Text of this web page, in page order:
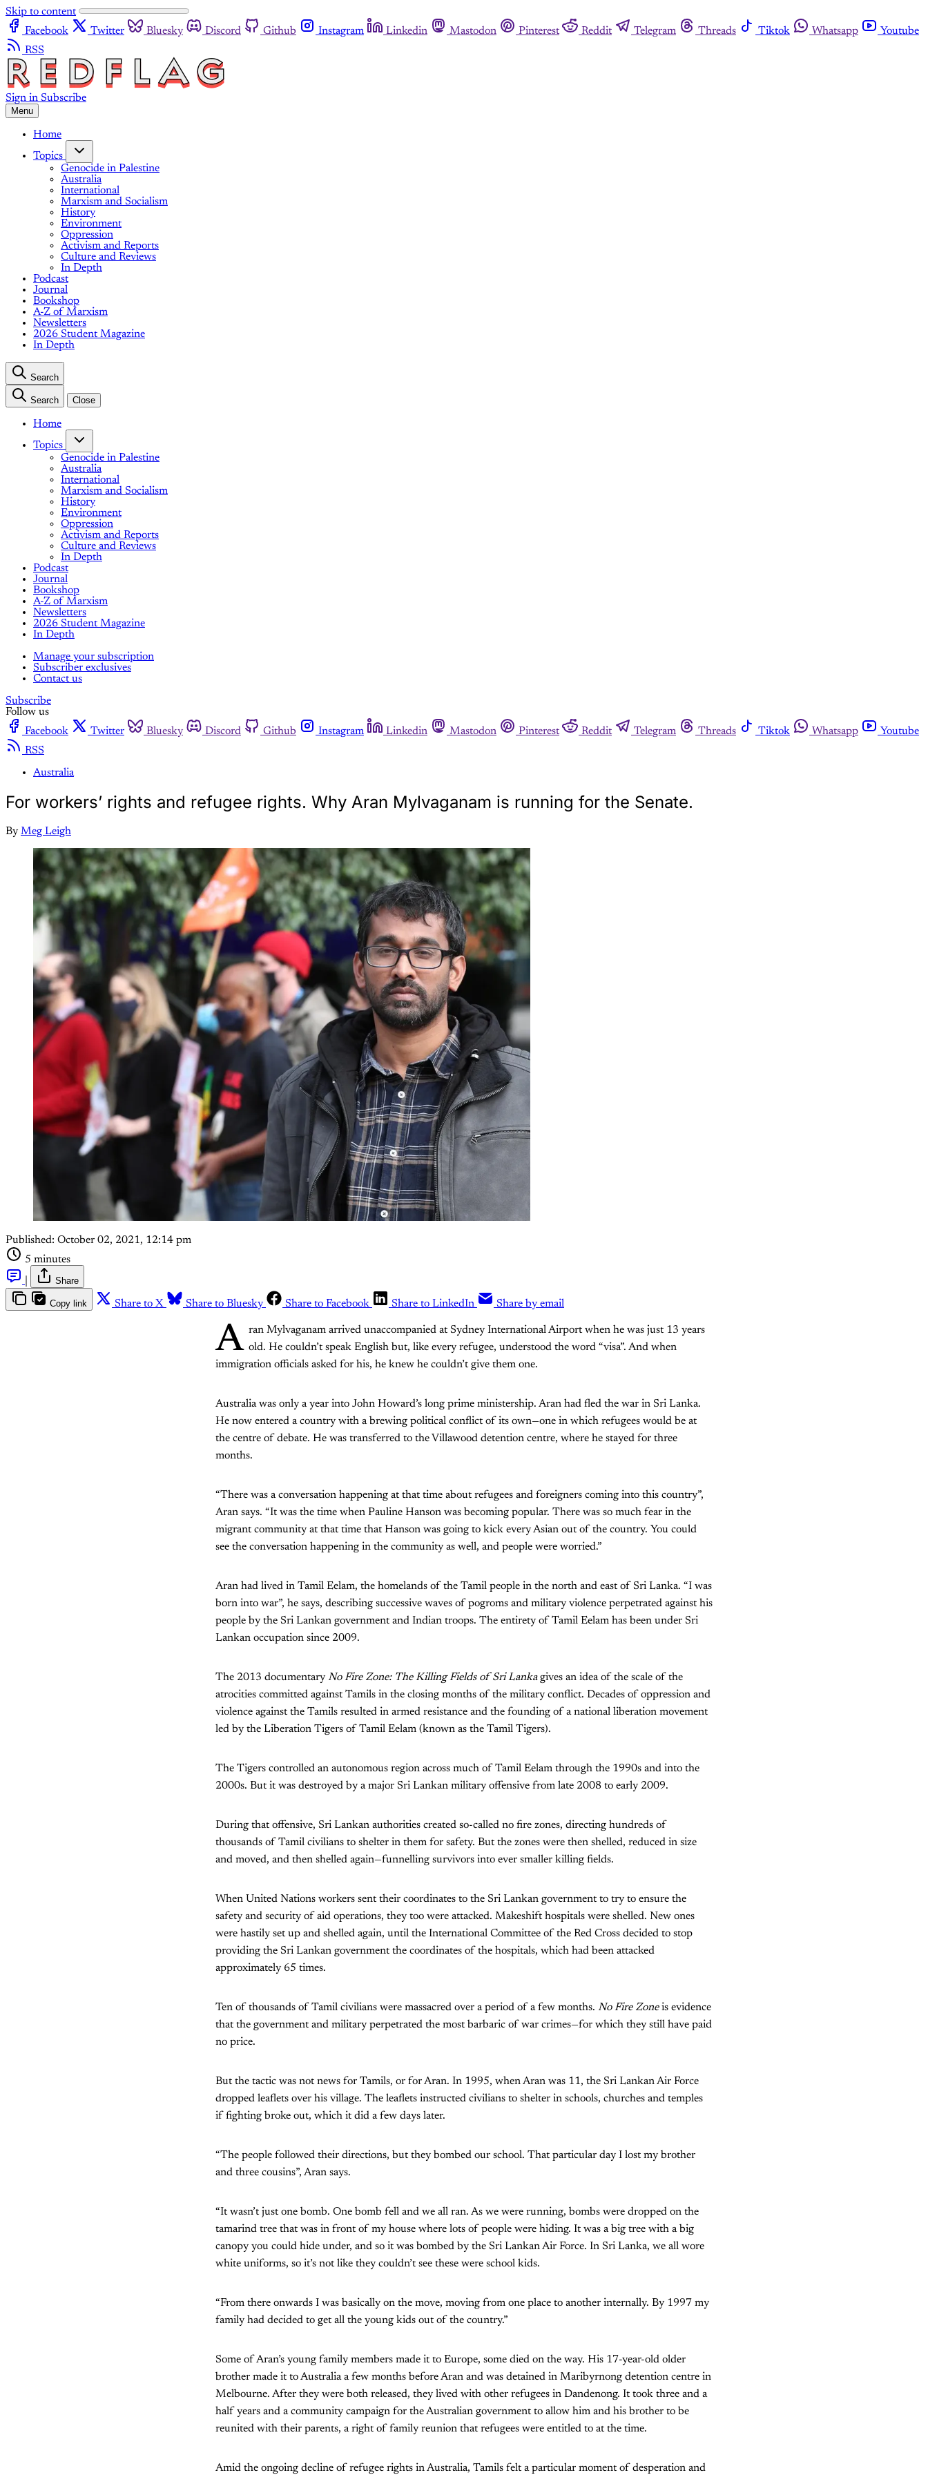
Skip to content
Facebook
Twitter Bluesky Discord Github Instagram Linkedin Mastodon Pinterest Reddit Telegram Threads Tiktok Whatsapp
Youtube
RSS
Sign in Subscribe
Menu
Home
Topics
Genocide in Palestine
Australia
International
Marxism and Socialism
History
Environment
Oppression
Activism and Reports
Culture and Reviews
In Depth
Podcast
Journal
Bookshop
A-Z of Marxism
Newsletters
2026 Student Magazine
In Depth
Search
Search Close
Home
Topics
Genocide in Palestine
Australia
International
Marxism and Socialism
History
Environment
Oppression
Activism and Reports
Culture and Reviews
In Depth
Podcast
Journal
Bookshop
A-Z of Marxism
Newsletters
2026 Student Magazine
In Depth
Manage your subscription
Subscriber exclusives
Contact us
Subscribe
Follow us
Facebook
Twitter Bluesky Discord Github Instagram Linkedin Mastodon Pinterest Reddit Telegram Threads Tiktok Whatsapp
Youtube
RSS
Australia
For workers’ rights and refugee rights. Why Aran Mylvaganam is running for the Senate.
By Meg Leigh
Published: October 02, 2021, 12:14 pm
5 minutes
Share
Copy link Share to X Share to Bluesky Share to Facebook Share to LinkedIn Share by email
A ran Mylvaganam arrived unaccompanied at Sydney International Airport when he was just 13 years
old. He couldn’t speak English but, like every refugee, understood the word “visa”. And when
immigration officials asked for his, he knew he couldn’t give them one.
Australia was only a year into John Howard’s long prime ministership. Aran had fled the war in Sri Lanka.
He now entered a country with a brewing political conflict of its own—one in which refugees would be at
the centre of debate. He was transferred to the Villawood detention centre, where he stayed for three
months.
“There was a conversation happening at that time about refugees and foreigners coming into this country”,
Aran says. “It was the time when Pauline Hanson was becoming popular. There was so much fear in the
migrant community at that time that Hanson was going to kick every Asian out of the country. You could
see the conversation happening in the community as well, and people were worried.”
Aran had lived in Tamil Eelam, the homelands of the Tamil people in the north and east of Sri Lanka. “I was
born into war”, he says, describing successive waves of pogroms and military violence perpetrated against his
people by the Sri Lankan government and Indian troops. The entirety of Tamil Eelam has been under Sri
Lankan occupation since 2009.
The 2013 documentary No Fire Zone: The Killing Fields of Sri Lankagives an idea of the scale of the
atrocities committed against Tamils in the closing months of the military conflict. Decades of oppression and
violence against the Tamils resulted in armed resistance and the founding of a national liberation movement
led by the Liberation Tigers of Tamil Eelam (known as the Tamil Tigers).
The Tigers controlled an autonomous region across much of Tamil Eelam through the 1990s and into the
2000s. But it was destroyed by a major Sri Lankan military offensive from late 2008 to early 2009.
During that offensive, Sri Lankan authorities created so-called no fire zones, directing hundreds of
thousands of Tamil civilians to shelter in them for safety. But the zones were then shelled, reduced in size
and moved, and then shelled again—funnelling survivors into ever smaller killing fields.
When United Nations workers sent their coordinates to the Sri Lankan government to try to ensure the
safety and security of aid operations, they too were attacked. Makeshift hospitals were shelled. New ones
were hastily set up and shelled again, until the International Committee of the Red Cross decided to stop
providing the Sri Lankan government the coordinates of the hospitals, which had been attacked
approximately 65 times.
Ten of thousands of Tamil civilians were massacred over a period of a few months. No Fire Zoneis evidence
that the government and military perpetrated the most barbaric of war crimes—for which they still have paid
no price.
But the tactic was not news for Tamils, or for Aran. In 1995, when Aran was 11, the Sri Lankan Air Force
dropped leaflets over his village. The leaflets instructed civilians to shelter in schools, churches and temples
if fighting broke out, which it did a few days later.
“The people followed their directions, but they bombed our school. That particular day I lost my brother
and three cousins”, Aran says.
“It wasn’t just one bomb. One bomb fell and we all ran. As we were running, bombs were dropped on the
tamarind tree that was in front of my house where lots of people were hiding. It was a big tree with a big
canopy you could hide under, and so it was bombed by the Sri Lankan Air Force. In Sri Lanka, we all wore
white uniforms, so it’s not like they couldn’t see these were school kids.
“From there onwards I was basically on the move, moving from one place to another internally. By 1997 my
family had decided to get all the young kids out of the country.”
Some of Aran’s young family members made it to Europe, some died on the way. His 17-year-old older
brother made it to Australia a few months before Aran and was detained in Maribyrnong detention centre in
Melbourne. After they were both released, they lived with other refugees in Dandenong. It took three and a
half years and a community campaign for the Australian government to allow him and his brother to be
reunited with their parents, a right of family reunion that refugees were entitled to at the time.
Amid the ongoing decline of refugee rights in Australia, Tamils felt a particular moment of desperation and